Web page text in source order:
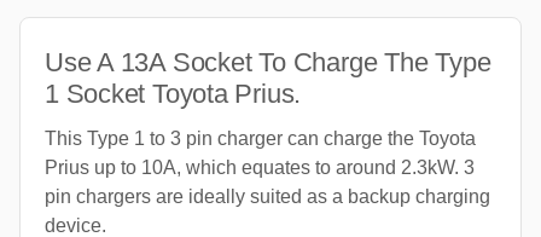
Use A 13A Socket To Charge The Type
1 Socket Toyota Prius.
This Type 1 to 3 pin charger can charge the Toyota
Prius up to 10A, which equates to around 2.3kW. 3
pin chargers are ideally suited as a backup charging
device.